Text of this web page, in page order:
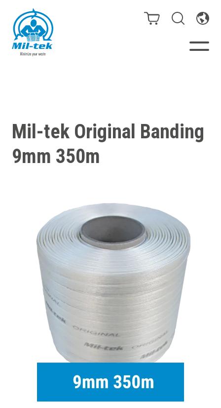
Bags/Stands
Recycling
Cases
Guides
About
Contact
Mil-tek Original Banding
9mm 350m